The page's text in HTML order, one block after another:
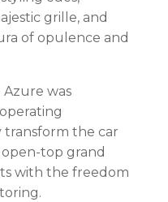
grille, and
of opulence and
was
transform the car
top grand
with the freedom